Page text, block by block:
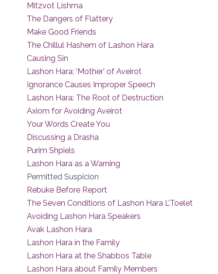
Mitzvot Lishma
The Dangers of Flattery
Make Good Friends
The Chillul Hashem of Lashon Hara
Causing Sin
Lashon Hara: ‘Mother’ of Aveirot
Ignorance Causes Improper Speech
Lashon Hara: The Root of Destruction
Axiom for Avoiding Aveirot
Your Words Create You
Discussing a Drasha
Purim Shpiels
Lashon Hara as a Warning
Permitted Suspicion
Rebuke Before Report
The Seven Conditions of Lashon Hara L’Toelet
Avoiding Lashon Hara Speakers
Avak Lashon Hara
Lashon Hara in the Family
Lashon Hara at the Shabbos Table
Lashon Hara about Family Members